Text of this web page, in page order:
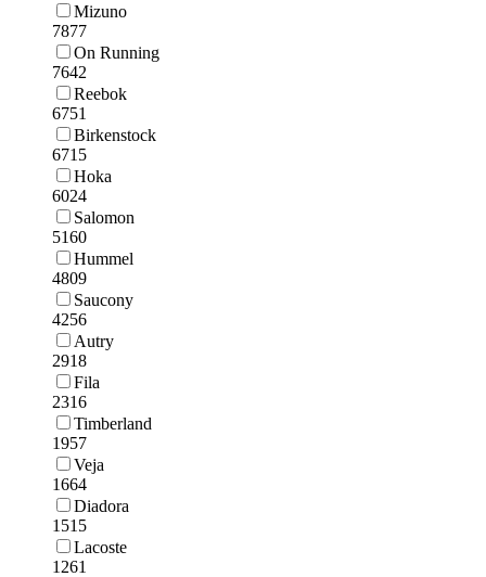
Mizuno
7877
On Running
7642
Reebok
6751
Birkenstock
6715
Hoka
6024
Salomon
5160
Hummel
4809
Saucony
4256
Autry
2918
Fila
2316
Timberland
1957
Veja
1664
Diadora
1515
Lacoste
1261